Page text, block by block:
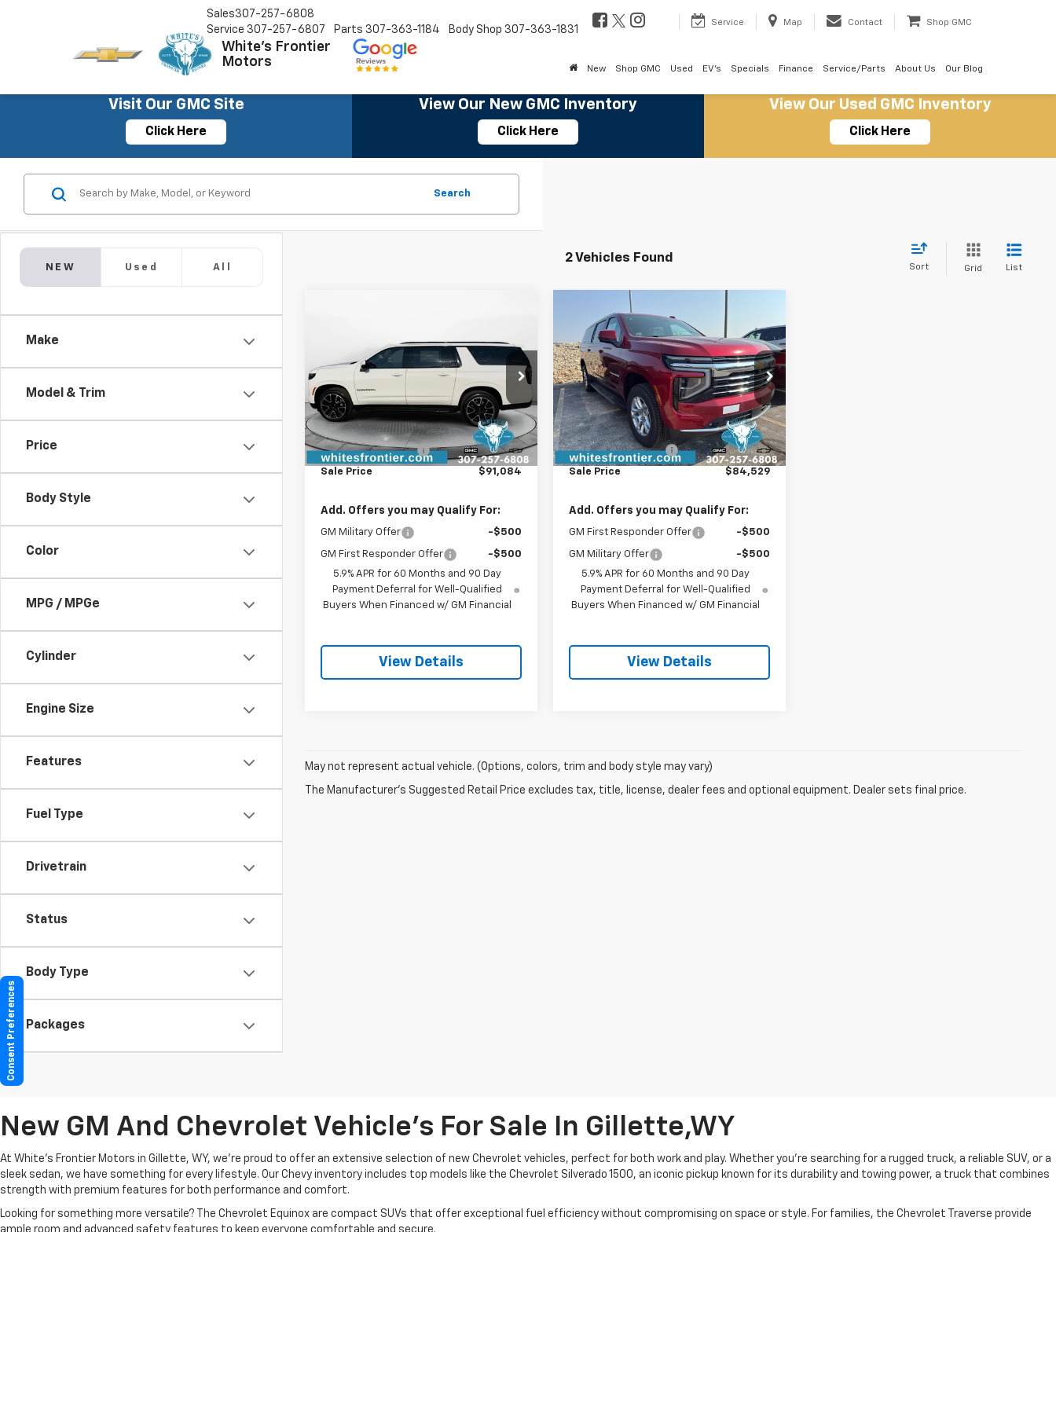
White's Frontier
Motors
Sales307-257-6808
Service 307-257-6807 Parts 307-363-1184 Body Shop 307-363-1831
Service Map Contact Shop GMC
New Shop GMC Used EV's Specials Finance Service/Parts About Us Our Blog
Visit Our GMC Site
Click Here
View Our New GMC Inventory
Click Here
View Our Used GMC Inventory
Click Here
NEW Used All
Make
Model & Trim
Price
Body Style
Color
MPG / MPGe
Cylinder
Engine Size
Features
Fuel Type
Drivetrain
Status
Body Type
Packages
Search
2 Vehicles Found
Sort Grid List
RST
1GNS6EKD1TR411290 Stock:
Model:
In Stock Ext. Int.
SALE PRICE
Less
MSRP:
$90,785
Documentation Fee
$299
Sale Price $91,084
Add. Offers you may Qualify For:
GM Military Offer -$500
GM First Responder Offer
-$500
5.9% APR for 60 Months and 90 Day
Payment Deferral for Well-Qualified
Buyers When Financed w/ GM Financial
View Details
New2026 Chevrolet
SuburbanLT
VIN:1GNS6CKD0TR418851Stock:C26391
Model:CK10906
In Stock Ext. Int.
$84,529
SALE PRICE
Less
MSRP:
$84,230
Documentation Fee
$299
Sale Price $84,529
Add. Offers you may Qualify For:
GM First Responder Offer -$500
GM Military Offer
-$500
5.9% APR for 60 Months and 90 Day
Payment Deferral for Well-Qualified
Buyers When Financed w/ GM Financial
View Details
Compare Vehicle
May not represent actual vehicle. (Options, colors, trim and body style may vary)
The Manufacturer's Suggested Retail Price excludes tax, title, license, dealer fees and optional equipment. Dealer sets final price.
New GM And Chevrolet Vehicle's For Sale In Gillette,WY
At White's Frontier Motors in Gillette, WY, we’re proud to offer an extensive selection of new Chevrolet vehicles, perfect for both work and play. Whether you're searching for a rugged truck, a reliable SUV, or a
sleek sedan, we have something for every lifestyle. Our Chevy inventory includes top models like the Chevrolet Silverado 1500, an iconic pickup known for its durability and towing power, a truck that combines
strength with premium features for both performance and comfort.
Looking for something more versatile? The Chevrolet Equinox are compact SUVs that offer exceptional fuel efficiency without compromising on space or style. For families, the Chevrolet Traverse provide
ample room and advanced safety features to keep everyone comfortable and secure.
Consent Preferences